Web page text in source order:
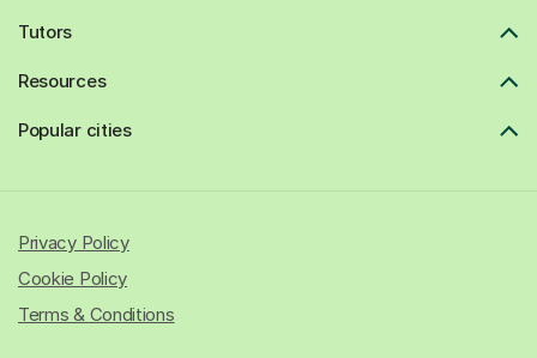
Tutors
Resources
Popular cities
Privacy Policy
Cookie Policy
Terms & Conditions